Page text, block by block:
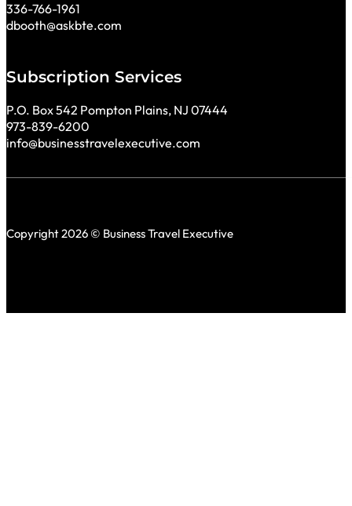
336-766-1961
dbooth@askbte.com
Subscription Services
P.O. Box 542 Pompton Plains, NJ 07444
973-839-6200
info@businesstravelexecutive.com
Copyright 2026 © Business Travel Executive